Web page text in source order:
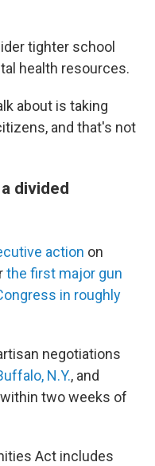
tighter school
health resources.
about is taking
and that's not
divided
action on
the first major gun
in roughly
negotiations
N.Y., and
two weeks of
Act includes